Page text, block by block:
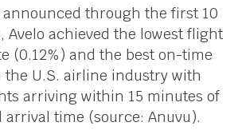
through the first 10
Avelo achieved the lowest flight
(0.12%) and the best on-time
U.S. airline industry with
arriving within 15 minutes of
time (source: Anuvu).